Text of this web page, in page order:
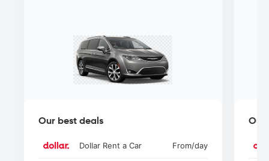
Our best deals
Dollar Rent a Car From/day
Our